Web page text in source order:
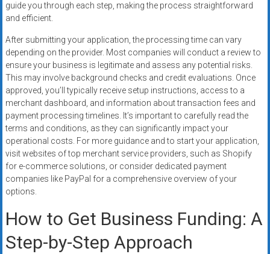
guide you through each step, making the process straightforward
and efficient.
After submitting your application, the processing time can vary
depending on the provider. Most companies will conduct a review to
ensure your business is legitimate and assess any potential risks.
This may involve background checks and credit evaluations. Once
approved, you’ll typically receive setup instructions, access to a
merchant dashboard, and information about transaction fees and
payment processing timelines. It’s important to carefully read the
terms and conditions, as they can significantly impact your
operational costs. For more guidance and to start your application,
visit websites of top merchant service providers, such as Shopify
for e-commerce solutions, or consider dedicated payment
companies like PayPal for a comprehensive overview of your
options.
How to Get Business Funding: A
Step-by-Step Approach